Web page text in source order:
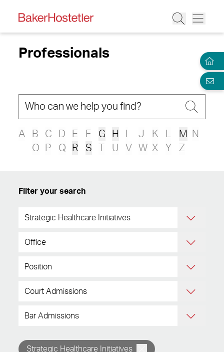
Professionals
A B C D E F G H J K L M
N
O
P Q R S U V W X Y Z
Filter your search
Strategic Healthcare Initiatives